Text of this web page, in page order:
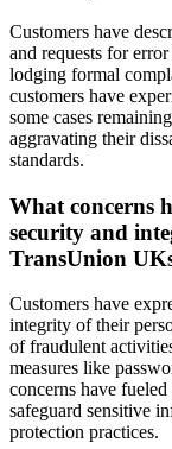
Customers have
and requests for
lodging formal
customers have
some cases
aggravating their
standards.
What concerns
security and
TransUnion
Customers have
integrity of their
of fraudulent
measures like
concerns have
safeguard sensitive
protection practices.